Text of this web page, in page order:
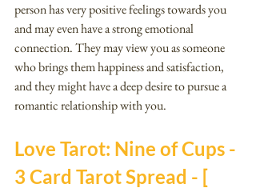
person has very positive feelings towards you
and may even have a strong emotional
connection. They may view you as someone
who brings them happiness and satisfaction,
and they might have a deep desire to pursue a
romantic relationship with you.
Love Tarot: Nine of Cups -
3 Card Tarot Spread - [